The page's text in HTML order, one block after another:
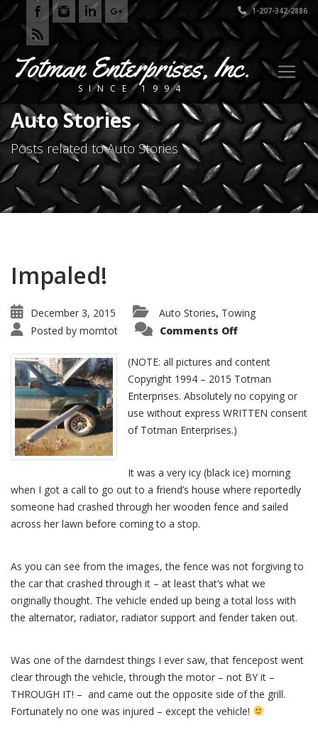
1-207-342-2886
Totman Enterprises, Inc.
SINCE 1994
Auto Stories
Posts related to Auto Stories
Impaled!
December 3, 2015 Auto Stories, Towing
Posted by momtot Comments Off
(NOTE: all pictures and content
Copyright 1994 – 2015 Totman
Enterprises. Absolutely no copying or
use without express WRITTEN consent
of Totman Enterprises.)
It was a very icy (black ice) morning
when I got a call to go out to a friend’s house where reportedly
someone had crashed through her wooden fence and sailed
across her lawn before coming to a stop.
As you can see from the images, the fence was not forgiving to
the car that crashed through it – at least that’s what we
originally thought. The vehicle ended up being a total loss with
the alternator, radiator, radiator support and fender taken out.
Was one of the darndest things I ever saw, that fencepost went
clear through the vehicle, through the motor – not BY it –
THROUGH IT! – and came out the opposite side of the grill.
Fortunately no one was injured – except the vehicle!